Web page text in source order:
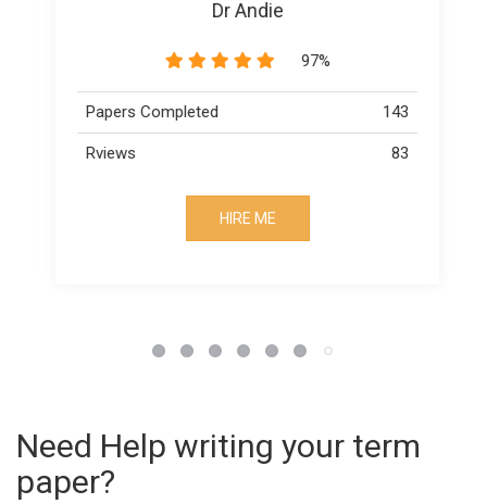
Writer Banice
89%
Papers Completed 163
Rviews 73
HIRE ME
Need Help writing your term
paper?